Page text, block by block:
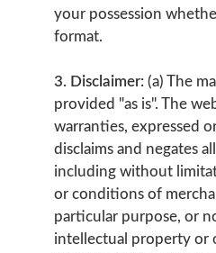
your possession
format.
3. Disclaimer: (a) The
provided "as is". The
warranties, expressed
disclaims and negates
including without
or conditions of
particular purpose, or
intellectual property or